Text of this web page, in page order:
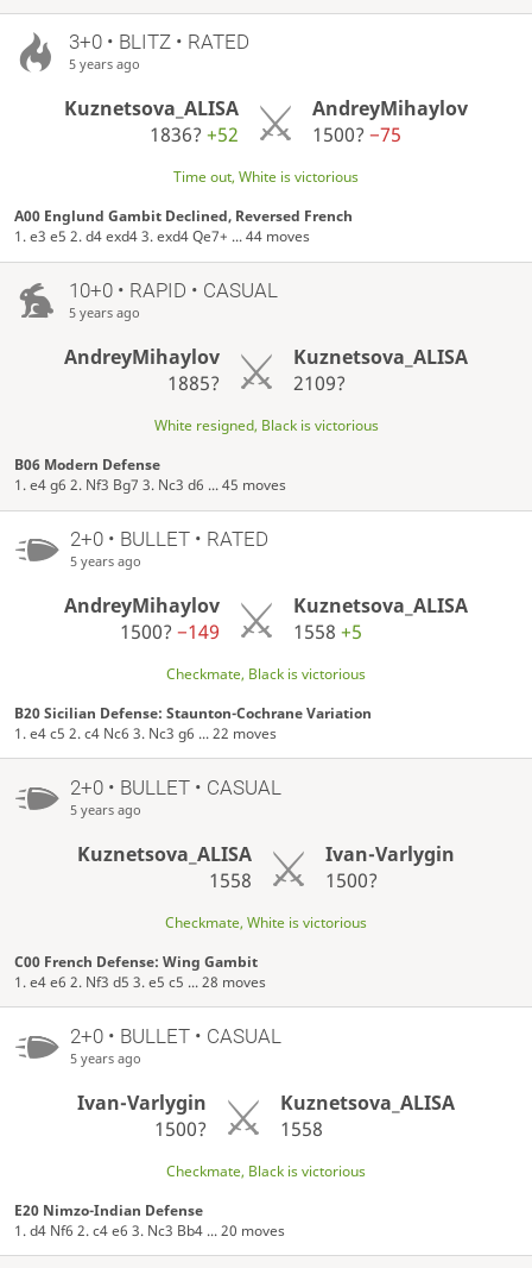
3+0 • BLITZ • RATED
5 years ago
Kuznetsova_ALISA
1836?+52
AndreyMihaylov
1500? −75
Time out, White is victorious
A00 Englund Gambit Declined, Reversed French
1. e3 e5 2. d4 exd4 3. exd4 Qe7+ ... 44 moves
10+0 • RAPID • CASUAL
5 years ago
AndreyMihaylov
1885?
Kuznetsova_ALISA
2109?
White resigned, Black is victorious
B06 Modern Defense
1. e4 g6 2. Nf3 Bg7 3. Nc3 d6 ... 45 moves
2+0 • BULLET • RATED
5 years ago
AndreyMihaylov
1500?−149
Kuznetsova_ALISA
1558 +5
Checkmate, Black is victorious
B20 Sicilian Defense: Staunton-Cochrane Variation
1. e4 c5 2. c4 Nc6 3. Nc3 g6 ... 22 moves
2+0 • BULLET • CASUAL
5 years ago
Kuznetsova_ALISA
1558
Ivan-Varlygin
1500?
Checkmate, White is victorious
C00 French Defense: Wing Gambit
1. e4 e6 2. Nf3 d5 3. e5 c5 ... 28 moves
2+0 • BULLET • CASUAL
5 years ago
Ivan-Varlygin
1500?
Kuznetsova_ALISA
1558
Checkmate, Black is victorious
E20 Nimzo-Indian Defense
1. d4 Nf6 2. c4 e6 3. Nc3 Bb4 ... 20 moves